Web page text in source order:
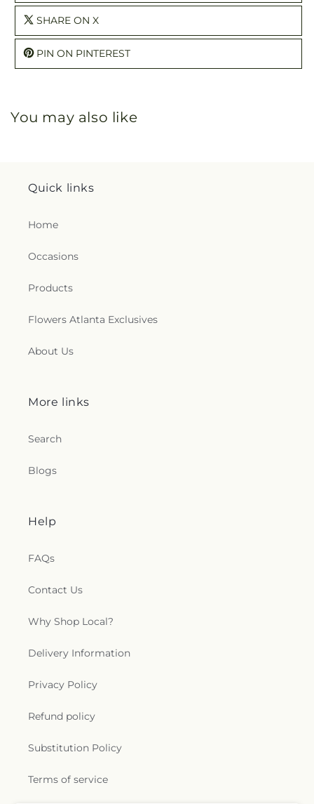
SHARE ON X
PIN ON PINTEREST
You may also like
Quick links
Home
Occasions
Products
Flowers Atlanta Exclusives
About Us
More links
Search
Blogs
Help
FAQs
Contact Us
Why Shop Local?
Delivery Information
Privacy Policy
Refund policy
Substitution Policy
Terms of service